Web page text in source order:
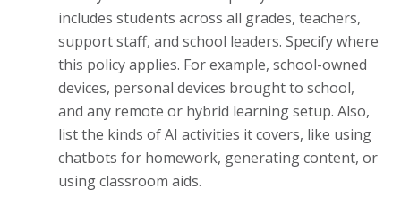
includes students across all grades, teachers,
support staff, and school leaders. Specify where
this policy applies. For example, school-owned
devices, personal devices brought to school,
and any remote or hybrid learning setup. Also,
list the kinds of AI activities it covers, like using
chatbots for homework, generating content, or
using classroom aids.